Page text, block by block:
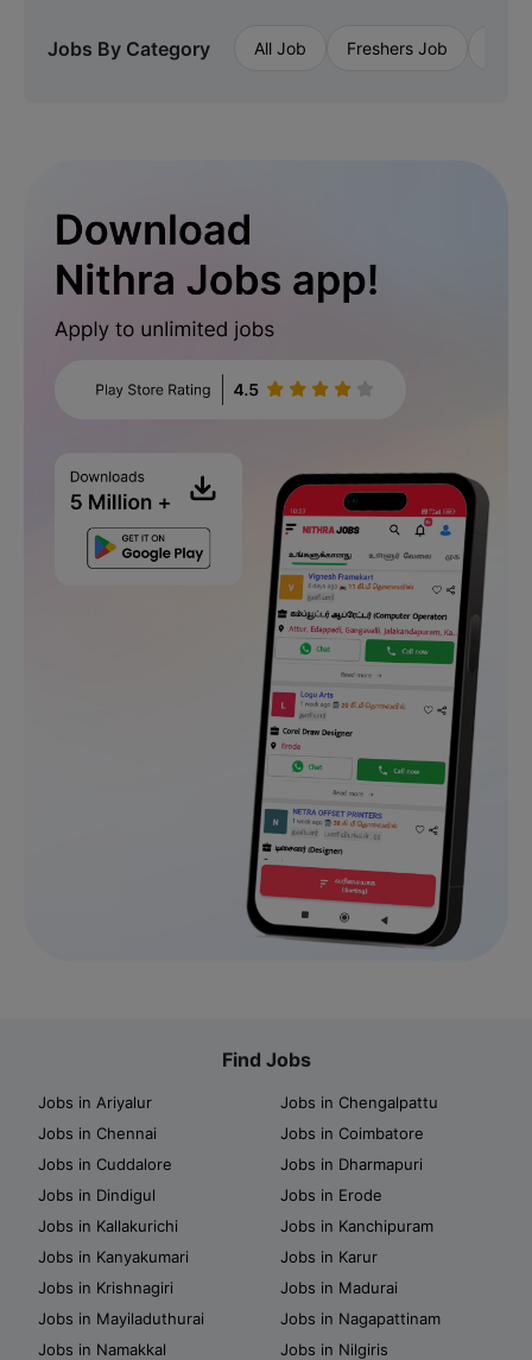
Jobs By Category All Job Freshers Job
Find Jobs
Jobs in Ariyalur
Jobs in Chengalpattu
Jobs in Chennai
Jobs in Coimbatore
Jobs in Cuddalore
Jobs in Dharmapuri
Jobs in Dindigul
Jobs in Erode
Jobs in Kallakurichi
Jobs in Kanchipuram
Jobs in Kanyakumari
Jobs in Karur
Jobs in Krishnagiri
Jobs in Madurai
Jobs in Mayiladuthurai
Jobs in Nagapattinam
Jobs in Namakkal
Jobs in Nilgiris